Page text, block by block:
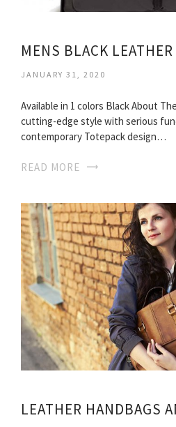
MENS BLACK
JANUARY 31, 2020
Available in 1 colors Black About
cutting-edge style with serious
contemporary Totepack design…
READ MORE
LEATHER HANDBAGS